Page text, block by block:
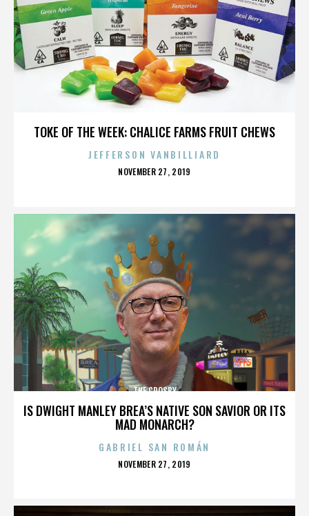
TOKE OF THE WEEK: CHALICE FARMS FRUIT CHEWS
JEFFERSON VANBILLIARD
POSTED
NOVEMBER 27, 2019
IS DWIGHT MANLEY BREA’S NATIVE SON SAVIOR OR ITS
MAD MONARCH?
THE CROSBY
GABRIEL SAN ROMÁN
POSTED
NOVEMBER 27, 2019